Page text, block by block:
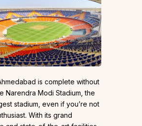
is complete without
Narendra Modi Stadium, the
stadium, even if you’re not
With its grand